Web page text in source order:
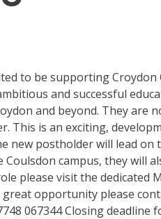
to be supporting
and successful
and beyond. They are
This is an exciting,
new postholder will lead
campus, they will
please visit the dedicated
opportunity please
067344 Closing deadline